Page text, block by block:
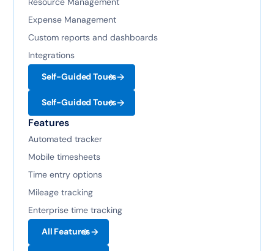
Expense Management
Custom reports and dashboards
Integrations
Self-Guided Tours
Self-Guided Tours
Features
Automated tracker
Mobile timesheets
Time entry options
Mileage tracking
Enterprise time tracking
All Features